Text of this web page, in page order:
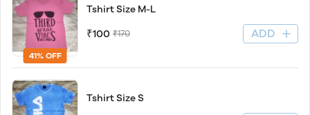
41% OFF
Tshirt Size M-L
₹100 ₹170 ADD
Tshirt Size S